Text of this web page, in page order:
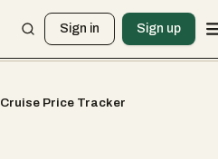
Sign in Sign up
Cruise Price Tracker